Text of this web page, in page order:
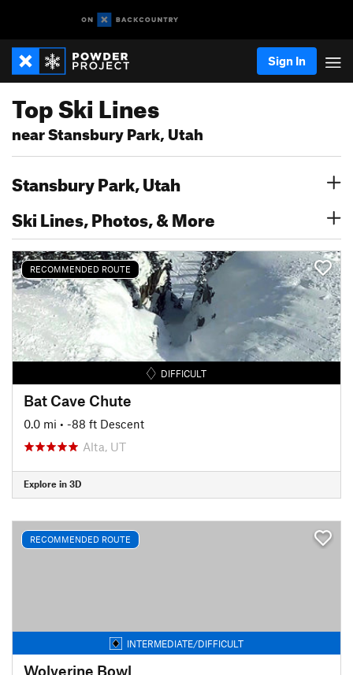
Sign In
Top Ski Lines
near Stansbury Park, Utah
Stansbury Park, Utah
Ski Lines, Photos, & More
RECOMMENDED ROUTE
DIFFICULT
Bat Cave Chute
0.0 mi • -88 ft Descent
Alta, UT
Explore in 3D
RECOMMENDED ROUTE
INTERMEDIATE/DIFFICULT
Wolverine Bowl